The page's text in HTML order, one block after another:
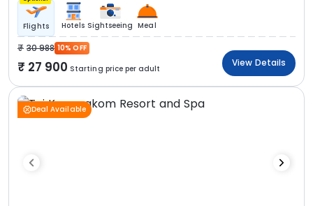
Flights Hotels Sightseeing Meal
30 988 10% OFF
27 900 Starting price per adult
View Details
Deal Available